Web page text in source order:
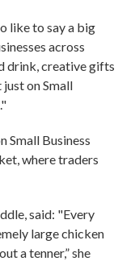
like to say a big
across
drink, creative gifts
on Small
Small Business
where traders
said: "Every
large chicken
a tenner,” she